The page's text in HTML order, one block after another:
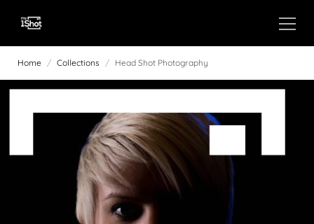
Home / Collections / Head Shot Photography